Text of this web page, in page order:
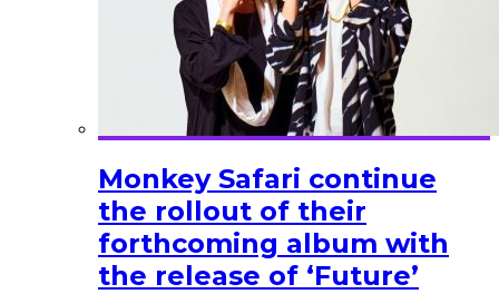
Monkey Safari continue
the rollout of their
forthcoming album with
the release of ‘Future’